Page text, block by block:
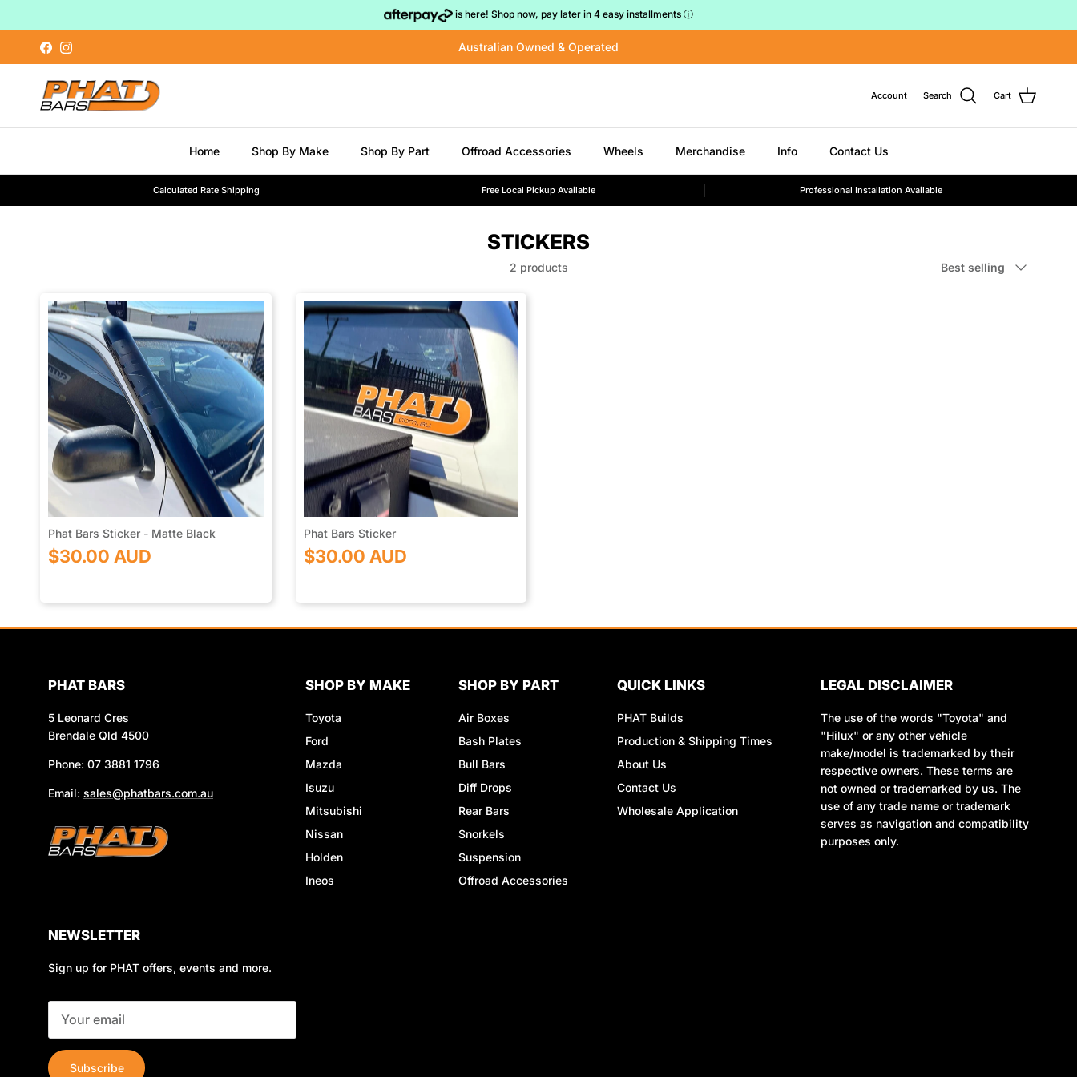
is here! Shop now, pay later in 4 easy installments ⓘ
FacebookInstagram Australian Owned & Operated
Account Search Cart
Home Shop By Make Shop By Part Offroad Accessories Wheels Merchandise Info Contact Us
Calculated Rate Shipping Free Local Pickup Available Professional Installation Available
STICKERS
2 products Best selling
Phat Bars Sticker - Matte Black
$30.00 AUD
Phat Bars Sticker
$30.00 AUD
PHAT BARS
5 Leonard Cres
Brendale Qld 4500
Phone: 07 3881 1796
Email: sales@phatbars.com.au
SHOP BY MAKE
Toyota
Ford
Mazda
Isuzu
Mitsubishi
Nissan
Holden
Ineos
SHOP BY PART
Air Boxes
Bash Plates
Bull Bars
Diff Drops
Rear Bars
Snorkels
Suspension
Offroad Accessories
QUICK LINKS
PHAT Builds
Production & Shipping Times
About Us
Contact Us
Wholesale Application
LEGAL DISCLAIMER
The use of the words "Toyota" and
"Hilux" or any other vehicle
make/model is trademarked by their
respective owners. These terms are
not owned or trademarked by us. The
use of any trade name or trademark
serves as navigation and compatibility
purposes only.
NEWSLETTER
Sign up for PHAT offers, events and more.
Subscribe